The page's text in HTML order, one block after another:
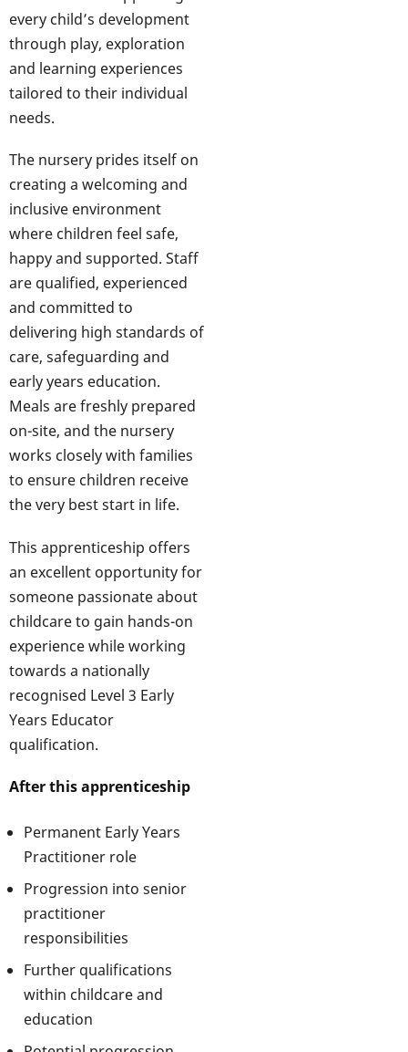
every child’s development
through play, exploration
and learning experiences
tailored to their individual
needs.
The nursery prides itself on
creating a welcoming and
inclusive environment
where children feel safe,
happy and supported. Staff
are qualified, experienced
and committed to
delivering high standards of
care, safeguarding and
early years education.
Meals are freshly prepared
on-site, and the nursery
works closely with families
to ensure children receive
the very best start in life.
This apprenticeship offers
an excellent opportunity for
someone passionate about
childcare to gain hands-on
experience while working
towards a nationally
recognised Level 3 Early
Years Educator
qualification.
After this apprenticeship
Permanent Early Years
Practitioner role
Progression into senior
practitioner
responsibilities
Further qualifications
within childcare and
education